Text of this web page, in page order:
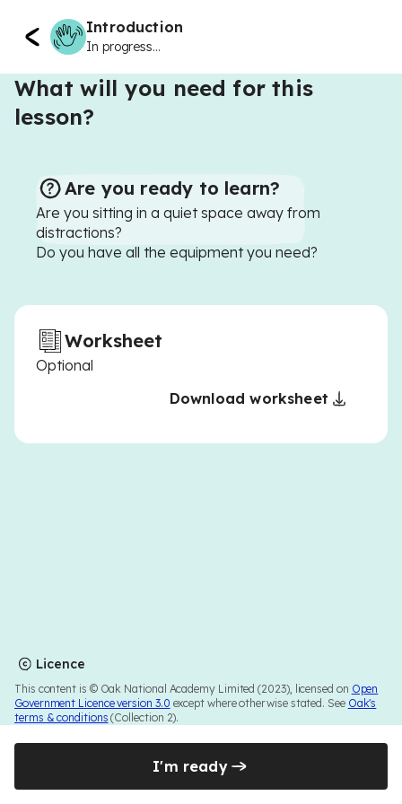
Introduction
In progress...
What will you need for this
lesson?
Are you ready to learn?
Are you sitting in a quiet space away from
distractions?
Do you have all the equipment you need?
Worksheet
Optional
Download worksheet
Licence
This content is © Oak National Academy Limited (2023), licensed on Open
Government Licence version 3.0 except where otherwise stated. See Oak's
terms & conditions (Collection 2).
I'm ready